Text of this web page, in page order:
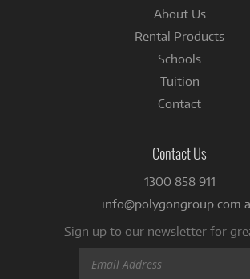
About Us
Rental Products
Schools
Tuition
Contact
Contact Us
1300 858 911
Sign up to our newsletter for